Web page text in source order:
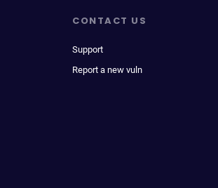
CONTACT US
Support
Report a new vuln